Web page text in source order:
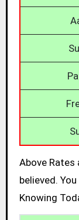
Above Rates
believed.
Knowing